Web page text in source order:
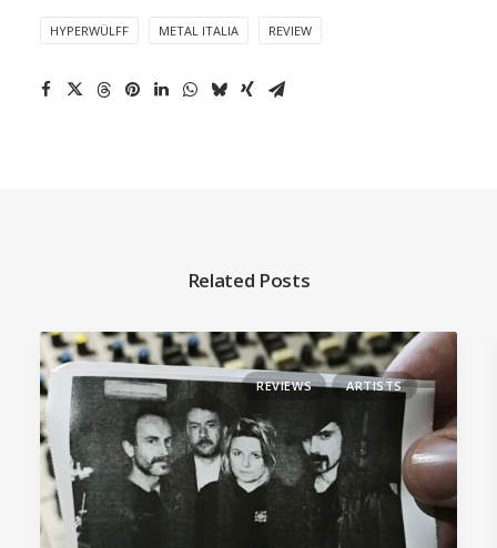
HYPERWÜLFF METAL ITALIA REVIEW
Related Posts
REVIEWS ARTISTS